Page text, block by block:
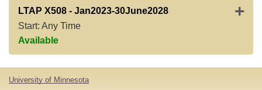
LTAP X508 - Jan2023-30June2028
Start: Any Time
Available
University of Minnesota